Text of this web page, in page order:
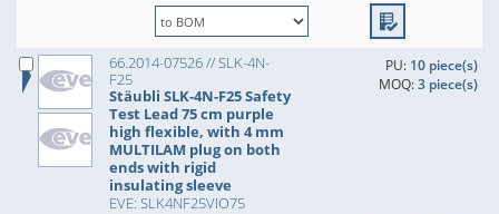
66.2014-07526 // SLK-4N-
F25
Stäubli SLK-4N-F25 Safety
Test Lead 75 cm purple
high flexible, with 4 mm
MULTILAM plug on both
ends with rigid
insulating sleeve
EVE: SLK4NF25VIO75
PU: 10 piece(s)
MOQ:3 piece(s)